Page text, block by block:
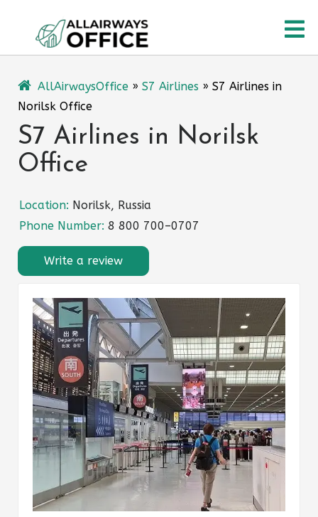
content
AllAirwaysOffice » S7 Airlines » S7 Airlines in
Norilsk Office
S7 Airlines in Norilsk
Office
Location: Norilsk, Russia
Phone Number: 8 800 700–0707
Write a review